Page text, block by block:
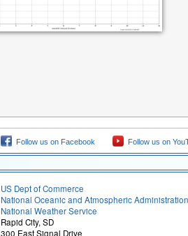
Follow us on Facebook Follow us on
US Dept of Commerce
National Oceanic and Atmospheric Administration
National Weather Service
Rapid City, SD
300 East Signal Drive